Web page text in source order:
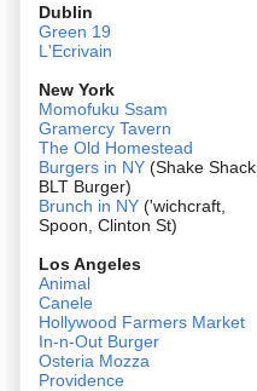
Dublin
Green 19
L'Ecrivain
New York
Momofuku Ssam
Gramercy Tavern
The Old Homestead
Burgers in NY (Shake Shack,
BLT Burger)
Brunch in NY ('wichcraft,
Spoon, Clinton St)
Los Angeles
Animal
Canele
Hollywood Farmers Market
In-n-Out Burger
Osteria Mozza
Providence